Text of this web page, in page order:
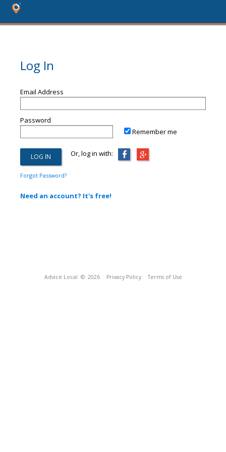
Log In
Email Address
Password
Remember me
Or, log in with:
Forgot Password?
Need an account? It's free!
Advice Local © 2026 Privacy Policy Terms of Use